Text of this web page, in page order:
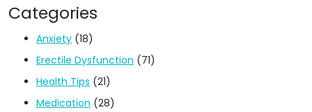
Categories
Anxiety (18)
Erectile Dysfunction (71)
Health Tips (21)
Medication (28)